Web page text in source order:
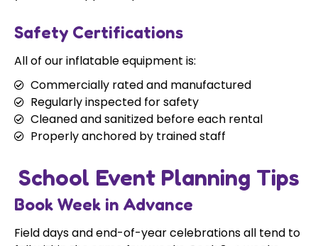
Safety Certifications
All of our inflatable equipment is:
Commercially rated and manufactured
Regularly inspected for safety
Cleaned and sanitized before each rental
Properly anchored by trained staff
School Event Planning Tips
Book Week in Advance
Field days and end-of-year celebrations all tend to